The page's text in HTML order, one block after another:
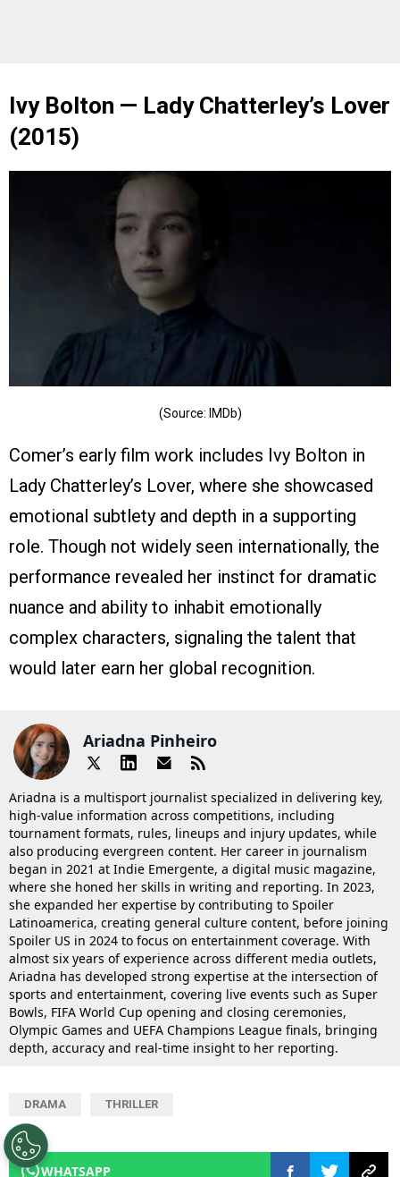
Ivy Bolton — Lady Chatterley’s Lover
(2015)
(Source: IMDb)
Comer’s early film work includes Ivy Bolton in
Lady Chatterley’s Lover, where she showcased
emotional subtlety and depth in a supporting
role. Though not widely seen internationally, the
performance revealed her instinct for dramatic
nuance and ability to inhabit emotionally
complex characters, signaling the talent that
would later earn her global recognition.
Ariadna Pinheiro
Ariadna is a multisport journalist specialized in delivering key,
high-value information across competitions, including
tournament formats, rules, lineups and injury updates, while
also producing evergreen content. Her career in journalism
began in 2021 at Indie Emergente, a digital music magazine,
where she honed her skills in writing and reporting. In 2023,
she expanded her expertise by contributing to Spoiler
Latinoamerica, creating general culture content, before joining
Spoiler US in 2024 to focus on entertainment coverage. With
almost six years of experience across different media outlets,
Ariadna has developed strong expertise at the intersection of
sports and entertainment, covering live events such as Super
Bowls, FIFA World Cup opening and closing ceremonies,
Olympic Games and UEFA Champions League finals, bringing
depth, accuracy and real-time insight to her reporting.
DRAMA THRILLER
WHATSAPP